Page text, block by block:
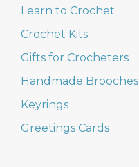
Learn to Crochet
Crochet Kits
Gifts for Crocheters
Handmade Brooches
Keyrings
Greetings Cards